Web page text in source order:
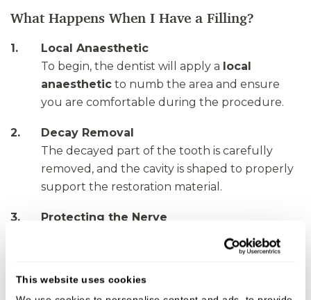
This website uses cookies
What Happens When I Have a Filling?
Local Anaesthetic
To begin, the dentist will apply a local
anaesthetic to numb the area and ensure
you are comfortable during the procedure.
Decay Removal
The decayed part of the tooth is carefully
removed, and the cavity is shaped to properly
support the restoration material.
Protecting the Nerve
In cases of deep decay, a protective lining may
be placed at the base of the cavity to shield